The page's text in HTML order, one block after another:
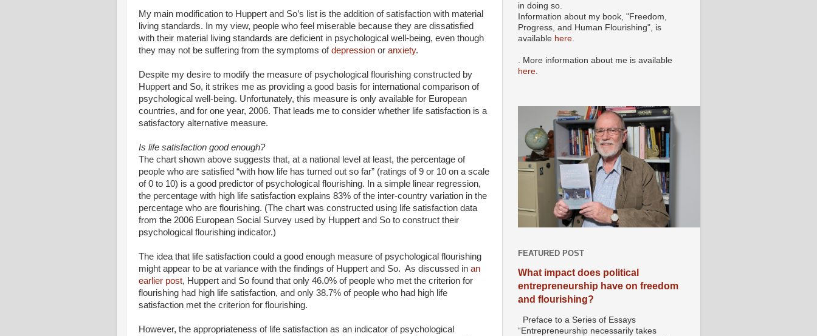
My main modification to Huppert and So’s list is the addition of satisfaction with material
living standards. In my view, people who feel miserable because they are dissatisfied
with their material living standards are deficient in psychological well-being, even though
they may not be suffering from the symptoms ofdepression or anxiety.
Despite my desire to modify the measure of psychological flourishing constructed by
Huppert and So, it strikes me as providing a good basis for international comparison of
psychological well-being. Unfortunately, this measure is only available for European
countries, and for one year, 2006. That leads me to consider whether life satisfaction is a
satisfactory alternative measure.
Is life satisfaction good enough?
The chart shown above suggests that, at a national level at least, the percentage of
people who are satisfied “with how life has turned out so far” (ratings of 9 or 10 on a scale
of 0 to 10) is a good predictor of psychological flourishing. In a simple linear regression,
the percentage with high life satisfaction explains 83% of the inter-country variation in the
percentage who are flourishing. (The chart was constructed using life satisfaction data
from the 2006 European Social Survey used by Huppert and So to construct their
psychological flourishing indicator.)
The idea that life satisfaction could a good enough measure of psychological flourishing
might appear to be at variance with the findings of Huppert and So. As discussed in an
earlier post, Huppert and So found that only 46.0% of people who met the criterion for
flourishing had high life satisfaction, and only 38.7% of people who had high life
satisfaction met the criterion for flourishing.
However, the appropriateness of life satisfaction as an indicator of psychological
in doing so.
Information about my book, "Freedom,
Progress, and Human Flourishing", is
available here
. More information about me is available
here
FEATURED POST
What impact does political
entrepreneurship have on freedom
and flourishing?
Preface to a Series of Essays
“Entrepreneurship necessarily takes